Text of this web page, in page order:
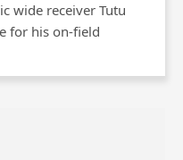
wide receiver Tutu
for his on-field